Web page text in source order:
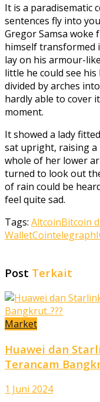
It is a paradisematic
sentences fly into
Gregor Samsa woke
himself transformed
lay on his armour-
little he could see
divided by arches
hardly able to cover
moment.
It showed a lady
sat upright, raising
whole of her lower
turned to look out
of rain could be
feel quite sad.
Tags: AltcoinBitcoin
WalletCointelegraph
Post Terkait
Market
Huawei dan
Terancam
1 Juni 2024